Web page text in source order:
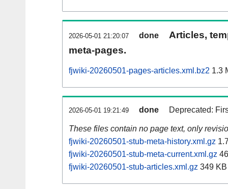
2026-05-01 21:20:07 done
Articles,
meta-pages.
fjwiki-20260501-pages-articles.xml.bz2 1.3
2026-05-01 19:21:49 done Deprecated:
These files contain no page text, only
fjwiki-20260501-stub-meta-history.xml.gz
fjwiki-20260501-stub-meta-current.xml.gz
fjwiki-20260501-stub-articles.xml.gz 349 KB